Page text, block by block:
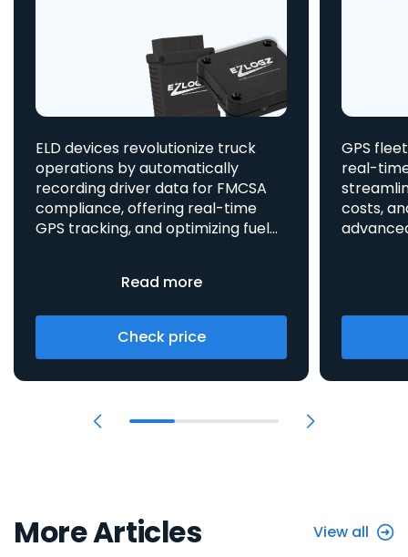
ELD devices revolutionize truck
operations by automatically
recording driver data for FMCSA
compliance, offering real-time
GPS tracking, and optimizing fuel
Check price
Read more
GPS
real-
costs,
advanced asset
More Articles View all